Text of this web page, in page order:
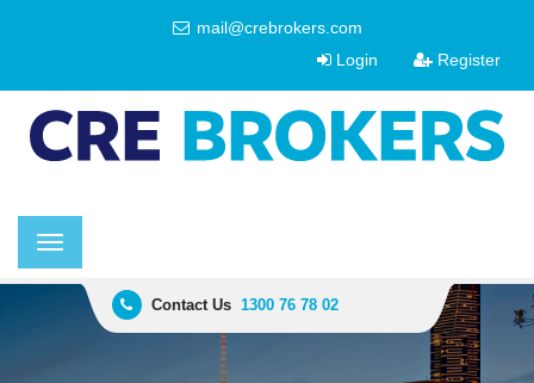
mail@crebrokers.com
Login
Register
Toggle
navigation
Contact Us 1300 76 78 02